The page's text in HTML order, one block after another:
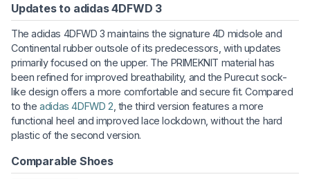
Updates to adidas 4DFWD 3
The adidas 4DFWD 3 maintains the signature 4D midsole and
Continental rubber outsole of its predecessors, with updates
primarily focused on the upper. The PRIMEKNIT material has
been refined for improved breathability, and the Purecut sock-
like design offers a more comfortable and secure fit. Compared
to theadidas 4DFWD 2 , the third version features a more
functional heel and improved lace lockdown, without the hard
plastic of the second version.
Comparable Shoes